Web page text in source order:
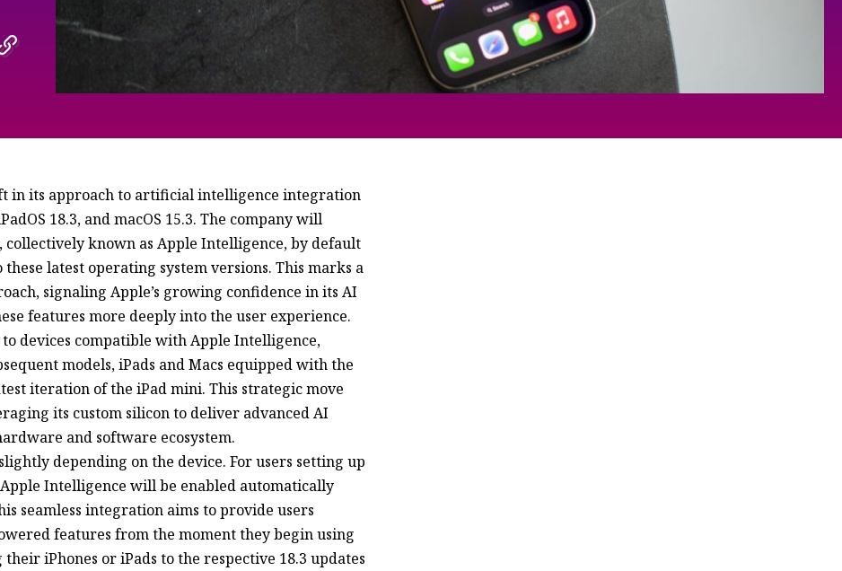
in its approach to artificial intelligence integration
18.3, and macOS 15.3. The company will
known as Apple Intelligence, by default
latest operating system versions. This marks a
signaling Apple’s growing confidence in its AI
features more deeply into the user experience.
devices compatible with Apple Intelligence,
models, iPads and Macs equipped with the
iteration of the iPad mini. This strategic move
its custom silicon to deliver advanced AI
and software ecosystem.
depending on the device. For users setting up
Intelligence will be enabled automatically
seamless integration aims to provide users
features from the moment they begin using
iPhones or iPads to the respective 18.3 updates